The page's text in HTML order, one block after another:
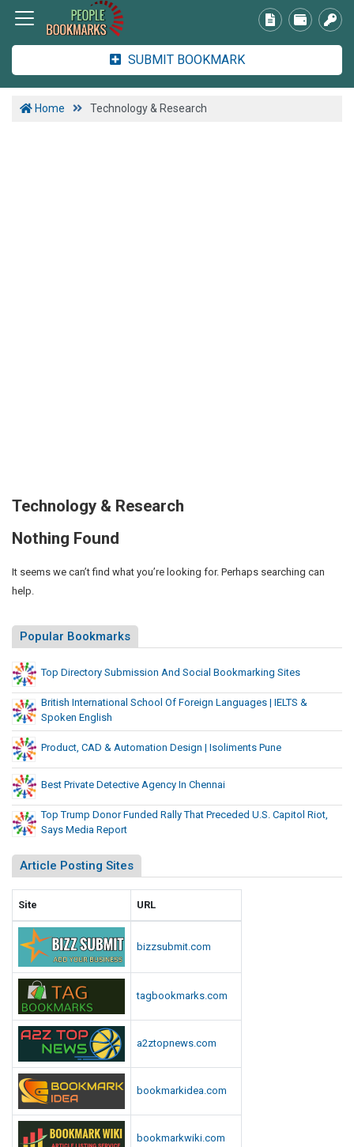
SUBMIT BOOKMARK
Home Technology & Research
Technology & Research
Nothing Found
It seems we can’t find what you’re looking for. Perhaps searching can
help.
Popular Bookmarks
Top Directory Submission And Social Bookmarking Sites
British International School Of Foreign Languages | IELTS &
Spoken English
Product, CAD & Automation Design | Isoliments Pune
Best Private Detective Agency In Chennai
Top Trump Donor Funded Rally That Preceded U.S. Capitol Riot,
Says Media Report
Article Posting Sites
Site URL
bizzsubmit.com
tagbookmarks.com
a2ztopnews.com
bookmarkidea.com
bookmarkwiki.com